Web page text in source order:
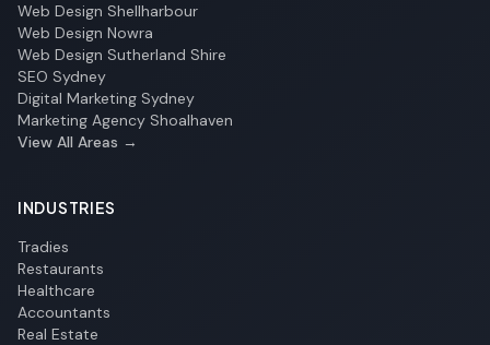
Web Design Shellharbour
Web Design Nowra
Web Design Sutherland Shire
SEO Sydney
Digital Marketing Sydney
Marketing Agency Shoalhaven
View All Areas →
INDUSTRIES
Tradies
Restaurants
Healthcare
Accountants
Real Estate